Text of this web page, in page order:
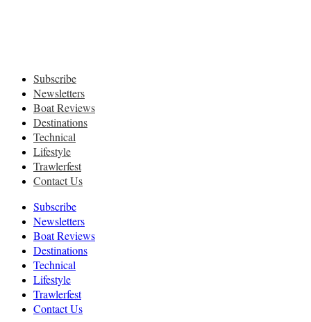
Subscribe
Newsletters
Boat Reviews
Destinations
Technical
Lifestyle
Trawlerfest
Contact Us
Subscribe
Newsletters
Boat Reviews
Destinations
Technical
Lifestyle
Trawlerfest
Contact Us